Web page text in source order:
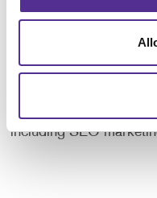
product, so you
Interested in learning
today about increasing
search marketing and
including SEO